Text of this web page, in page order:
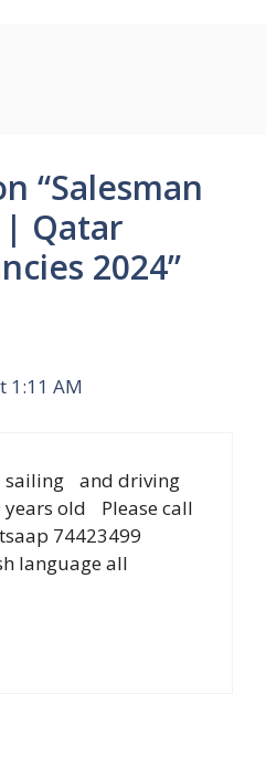
“Salesman
| Qatar
2024”
1:11 AM
sailing and driving
old Please call
74423499
language all